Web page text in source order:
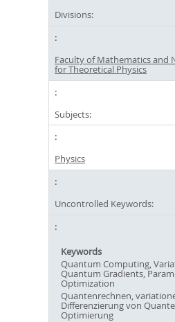
Divisions:
Faculty of Mathematics and
for Theoretical Physics
Subjects:
Physics
Uncontrolled Keywords:
Keywords
Quantum Computing,
Quantum Gradients,
Optimization
Quantenrechnen,
Differenzierung von
Optimierung